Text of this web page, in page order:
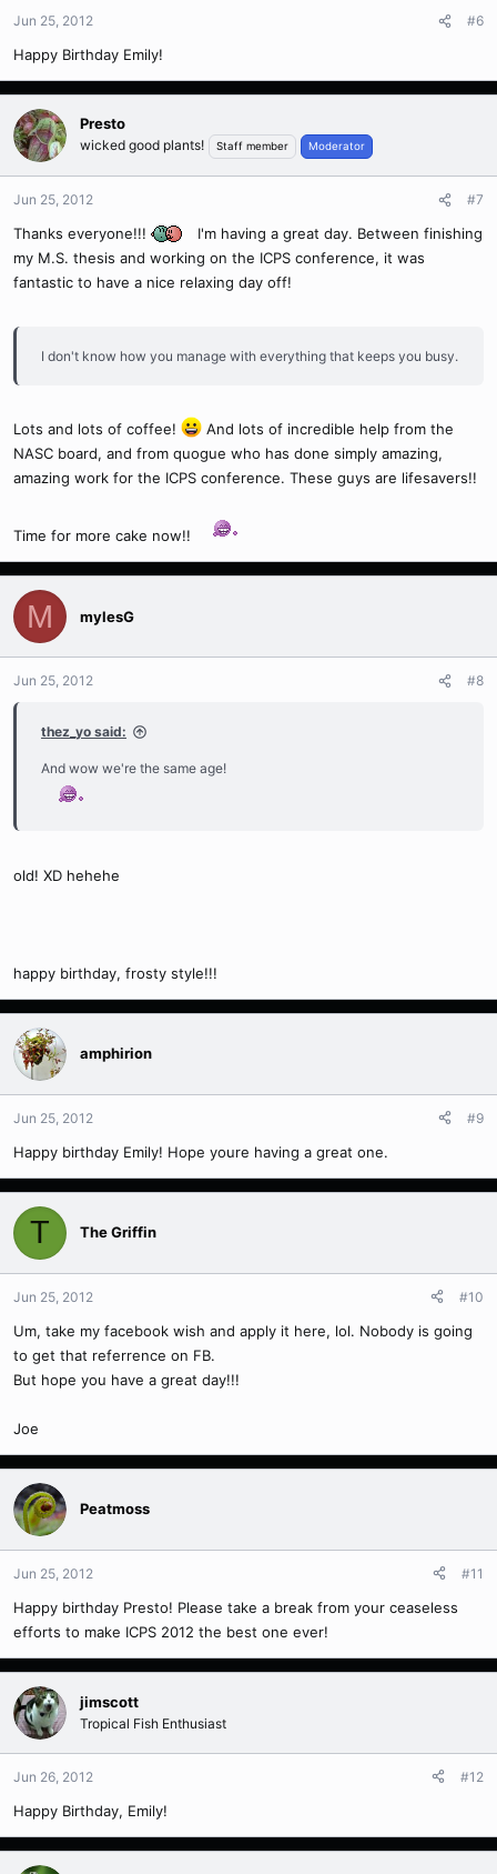
Jun 25, 2012 #6
Happy Birthday Emily!
Presto
wicked good plants! Staff member Moderator
Jun 25, 2012 #7
Thanks everyone!!!
I'm having a great day. Between finishing
my M.S. thesis and working on the ICPS conference, it was
fantastic to have a nice relaxing day off!
I don't know how you manage with everything that keeps you busy.
Lots and lots of coffee!
And lots of incredible help from the
NASC board, and from quogue who has done simply amazing,
amazing work for the ICPS conference. These guys are lifesavers!!
Time for more cake now!!
M mylesG
Jun 25, 2012 #8
thez_yo said:
And wow we're the same age!
old! XD hehehe
happy birthday, frosty style!!!
amphirion
Jun 25, 2012 #9
Happy birthday Emily! Hope youre having a great one.
T The Griffin
Jun 25, 2012 #10
Um, take my facebook wish and apply it here, lol. Nobody is going
to get that referrence on FB.
But hope you have a great day!!!
Joe
Peatmoss
Jun 25, 2012 #11
Happy birthday Presto! Please take a break from your ceaseless
efforts to make ICPS 2012 the best one ever!
jimscott
Tropical Fish Enthusiast
Jun 26, 2012 #12
Happy Birthday, Emily!